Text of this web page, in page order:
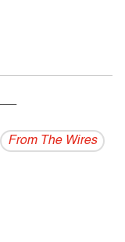
From The Wires